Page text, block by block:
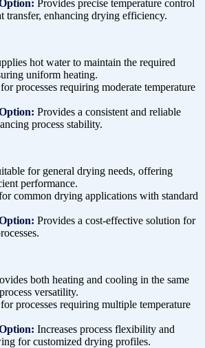
Provides precise temperature control
transfer, enhancing drying efficiency.
hot water to maintain the required
uniform heating.
processes requiring moderate temperature
Provides a consistent and reliable
process stability.
for general drying needs, offering
performance.
common drying applications with standard
Provides a cost-effective solution for
both heating and cooling in the same
versatility.
processes requiring multiple temperature
Increases process flexibility and
for customized drying profiles.